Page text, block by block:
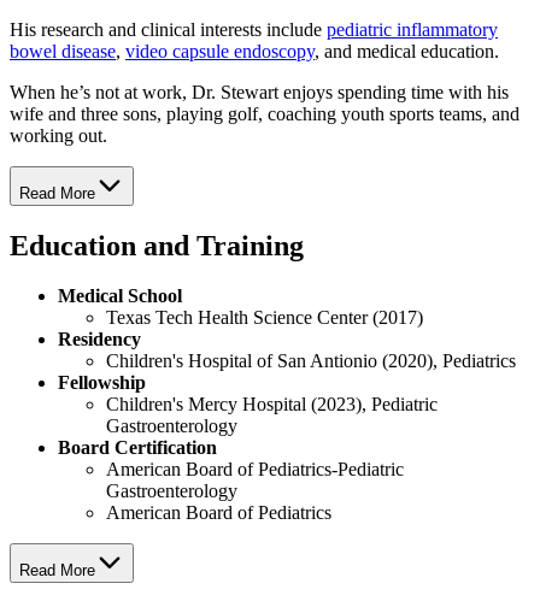
His research and clinical interests include pediatric inflammatory
bowel disease, video capsule endoscopy, and medical education.
When he’s not at work, Dr. Stewart enjoys spending time with his
wife and three sons, playing golf, coaching youth sports teams, and
working out.
Read More
Education and Training
Medical School
Texas Tech Health Science Center (2017)
Residency
Children's Hospital of San Antionio (2020), Pediatrics
Fellowship
Children's Mercy Hospital (2023), Pediatric
Gastroenterology
Board Certification
American Board of Pediatrics-Pediatric
Gastroenterology
American Board of Pediatrics
Read More